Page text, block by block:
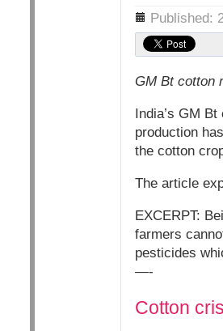
Details Published:
GM Bt cotton
India’s GM
production
the cotton
The article
EXCERPT:
farmers
pesticides
—-
Cotton